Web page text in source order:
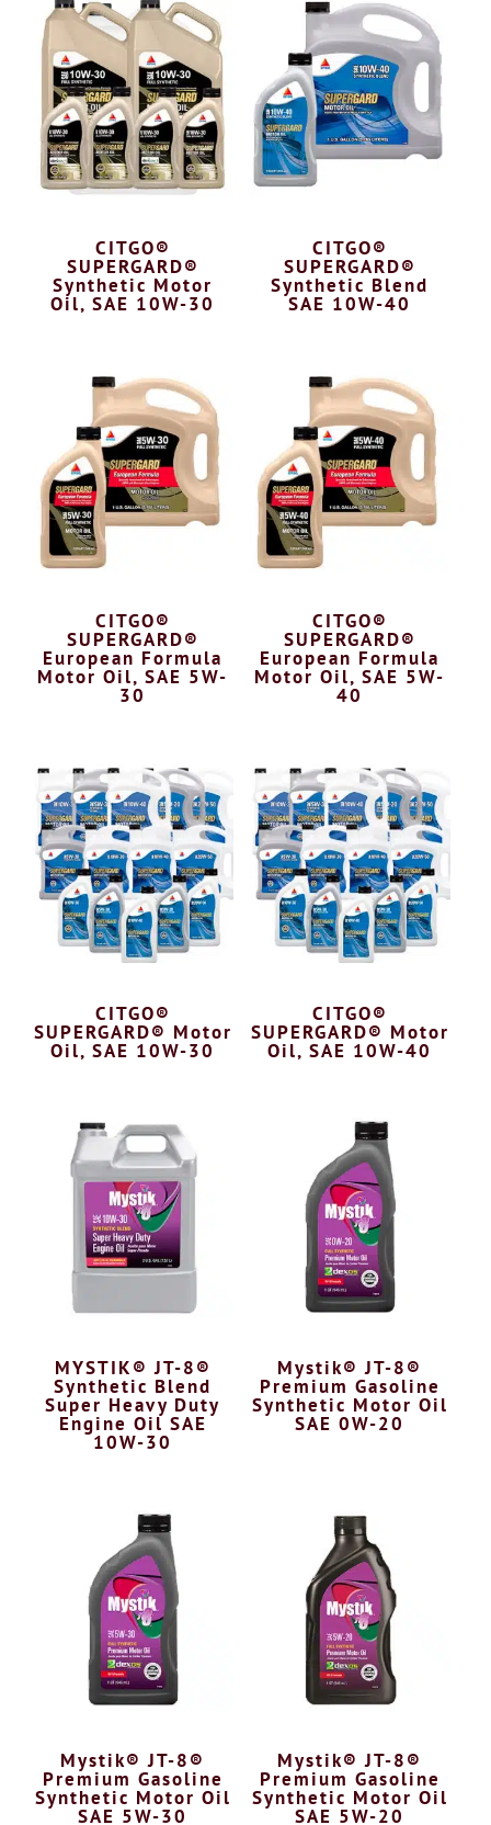
CITGO®
SUPERGARD®
Synthetic Motor
Oil, SAE 10W-30
CITGO®
SUPERGARD®
Synthetic Blend
SAE 10W-40
CITGO®
SUPERGARD®
European Formula
Motor Oil, SAE 5W-
30
CITGO®
SUPERGARD®
European Formula
Motor Oil, SAE 5W-
40
CITGO®
SUPERGARD® Motor
Oil, SAE 10W-30
CITGO®
SUPERGARD® Motor
Oil, SAE 10W-40
MYSTIK® JT-8®
Synthetic Blend
Super Heavy Duty
Engine Oil SAE
10W-30
Mystik® JT-8®
Premium Gasoline
Synthetic Motor Oil
SAE 0W-20
Mystik® JT-8®
Premium Gasoline
Synthetic Motor Oil
SAE 5W-30
Mystik® JT-8®
Premium Gasoline
Synthetic Motor Oil
SAE 5W-20